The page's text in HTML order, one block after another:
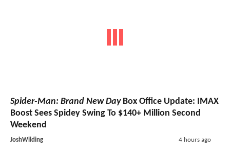
Spider-Man: Brand New DayBox Office Update: IMAX
Boost Sees Spidey Swing To $140+ Million Second
Weekend
JoshWilding 4 hours ago